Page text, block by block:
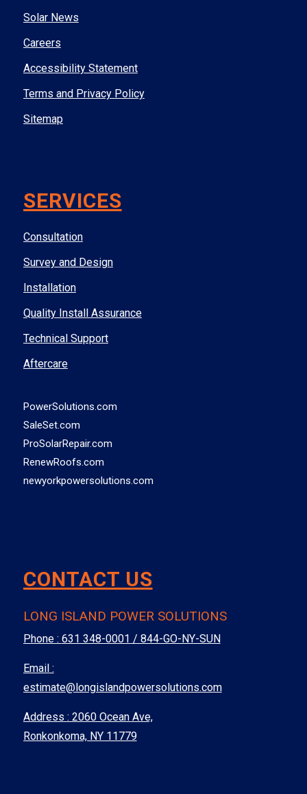
Solar News
Careers
Accessibility Statement
Terms and Privacy Policy
Sitemap
SERVICES
Consultation
Survey and Design
Installation
Quality Install Assurance
Technical Support
Aftercare
PowerSolutions.com
SaleSet.com
ProSolarRepair.com
RenewRoofs.com
newyorkpowersolutions.com
CONTACT US
LONG ISLAND POWER SOLUTIONS
Phone : 631 348-0001 / 844-GO-NY-SUN
Email :
estimate@longislandpowersolutions.com
Address : 2060 Ocean Ave,
Ronkonkoma, NY 11779